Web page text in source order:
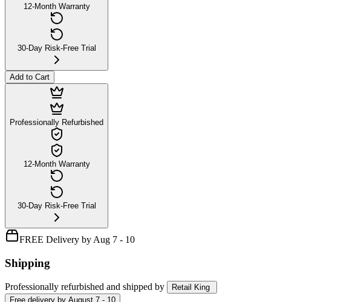
12-Month Warranty
30-Day Risk-Free Trial
Add to Cart
Professionally Refurbished
12-Month Warranty
30-Day Risk-Free Trial
FREE Delivery by Aug 7 - 10
Shipping
Professionally refurbished and shipped by
Retail King
Free delivery by August 7 - 10